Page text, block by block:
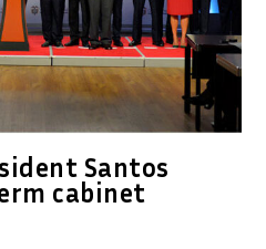
Santos
cabinet